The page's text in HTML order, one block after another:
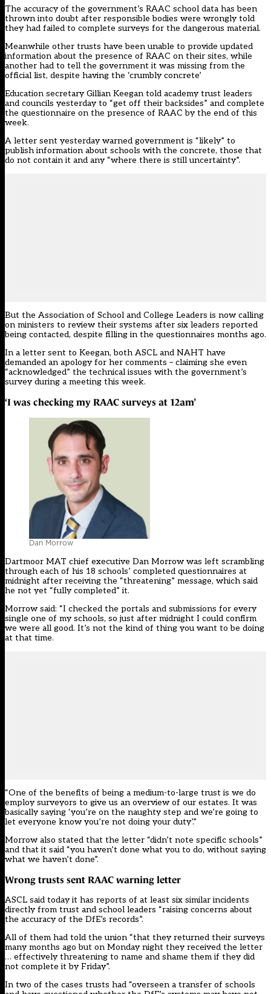
The accuracy of the government’s RAAC school data has been
thrown into doubt after responsible bodies were wrongly told
they had failed to complete surveys for the dangerous material.
Meanwhile other trusts have been unable to provide updated
information about the presence of RAAC on their sites, while
another had to tell the government it was missing from the
official list, despite having the ‘crumbly concrete’
Education secretary Gillian Keegan told academy trust leaders
and councils yesterday to “get off their backsides” and complete
the questionnaire on the presence of RAAC by the end of this
week.
A letter sent yesterday warned government is “likely” to
publish information about schools with the concrete, those that
do not contain it and any “where there is still uncertainty”.
But the Association of School and College Leaders is now calling
on ministers to review their systems after six leaders reported
being contacted, despite filling in the questionnaires months ago.
In a letter sent to Keegan, both ASCL and NAHT have
demanded an apology for her comments – claiming she even
“acknowledged” the technical issues with the government’s
survey during a meeting this week.
‘I was checking my RAAC surveys at 12am’
Dan Morrow
Dartmoor MAT chief executive Dan Morrow was left scrambling
through each of his 18 schools’ completed questionnaires at
midnight after receiving the “threatening” message, which said
he not yet “fully completed” it.
Morrow said: “I checked the portals and submissions for every
single one of my schools, so just after midnight I could confirm
we were all good. It’s not the kind of thing you want to be doing
at that time.
“One of the benefits of being a medium-to-large trust is we do
employ surveyors to give us an overview of our estates. It was
basically saying ‘you’re on the naughty step and we’re going to
let everyone know you’re not doing your duty’.”
Morrow also stated that the letter “didn’t note specific schools”
and that it said “you haven’t done what you to do, without saying
what we haven’t done”.
Wrong trusts sent RAAC warning letter
ASCL said today it has reports of at least six similar incidents
directly from trust and school leaders “raising concerns about
the accuracy of the DfE’s records”.
All of them had told the union “that they returned their surveys
many months ago but on Monday night they received the letter
… effectively threatening to name and shame them if they did
not complete it by Friday”.
In two of the cases trusts had “overseen a transfer of schools